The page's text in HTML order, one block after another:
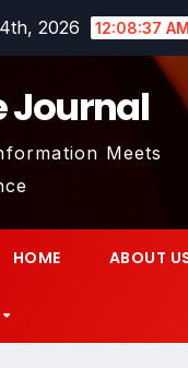
2026 12:08:38 AM
Journal
Meets
HOME ABOUT